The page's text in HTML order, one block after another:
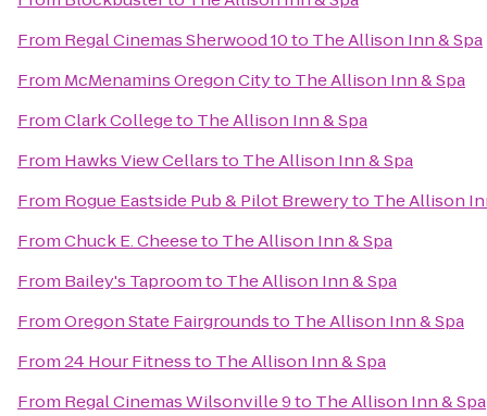
From Regal Cinemas Sherwood 10to The Allison Inn & Spa
From McMenamins Oregon Cityto The Allison Inn & Spa
FromClark Collegeto The Allison Inn & Spa
From Hawks View Cellarsto The Allison Inn & Spa
From Rogue Eastside Pub & Pilot Breweryto The Allison
FromChuck E. Cheeseto The Allison Inn & Spa
From Bailey's Taproomto The Allison Inn & Spa
FromOregon State Fairgroundsto The Allison Inn & Spa
From24 Hour Fitnessto The Allison Inn & Spa
From Regal Cinemas Wilsonville 9to The Allison Inn & Spa